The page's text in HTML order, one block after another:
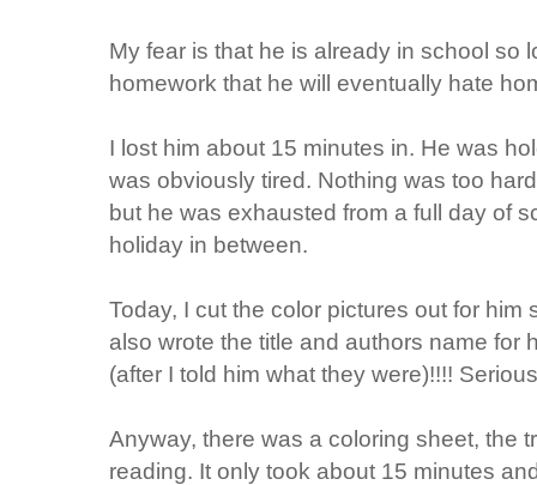
My fear is that he is already in school so
homework that he will eventually hate
I lost him about 15 minutes in. He was
was obviously tired. Nothing was too
but he was exhausted from a full day of
holiday in between.
Today, I cut the color pictures out for
also wrote the title and authors name for
(after I told him what they were)!!!!
Anyway, there was a coloring sheet, the
reading. It only took about 15 minutes